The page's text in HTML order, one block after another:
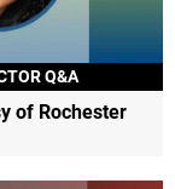
Q&A
of Rochester